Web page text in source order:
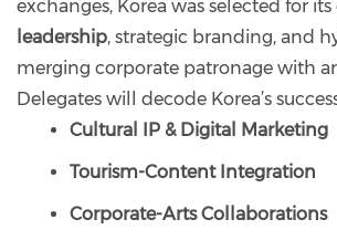
exchanges, Korea was selected for its
leadership, strategic branding, and
merging corporate patronage with
Delegates will decode Korea’s
Cultural IP & Digital Marketing
Tourism-Content Integration
Corporate-Arts Collaborations